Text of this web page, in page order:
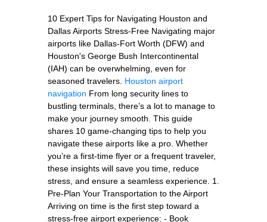
10 Expert Tips for Navigating Houston and
Dallas Airports Stress-Free Navigating major
airports like Dallas-Fort Worth (DFW) and
Houston's George Bush Intercontinental
(IAH) can be overwhelming, even for
seasoned travelers. Houston airport
navigation From long security lines to
bustling terminals, there’s a lot to manage to
make your journey smooth. This guide
shares 10 game-changing tips to help you
navigate these airports like a pro. Whether
you’re a first-time flyer or a frequent traveler,
these insights will save you time, reduce
stress, and ensure a seamless experience. 1.
Pre-Plan Your Transportation to the Airport
Arriving on time is the first step toward a
stress-free airport experience: - Book